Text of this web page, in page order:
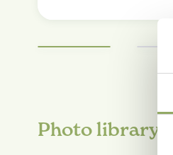
Photo library